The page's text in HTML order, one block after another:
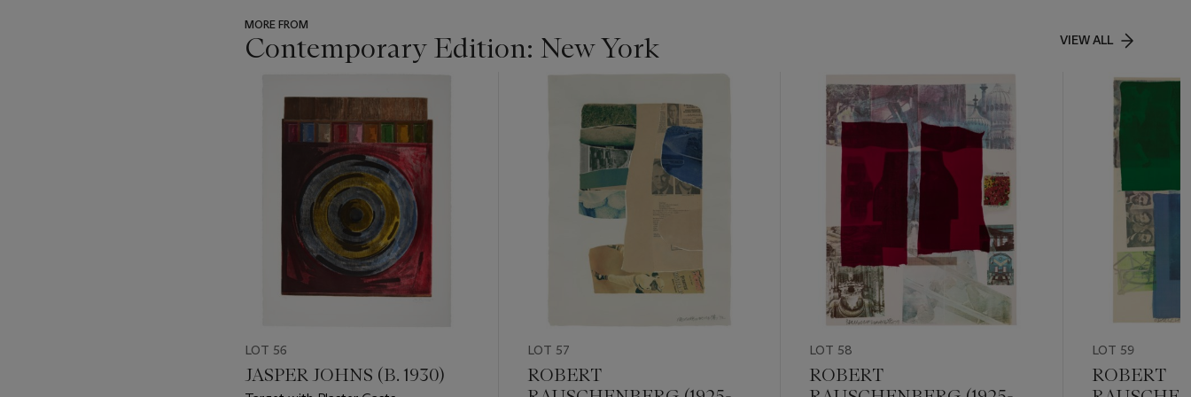
MORE FROM
Contemporary Edition: New York VIEW ALL
item_current_of_total_txt
LOT 56
JASPER JOHNS (B. 1930)
LOT 57
ROBERT
LOT 58
ROBERT
LOT 59
ROBERT